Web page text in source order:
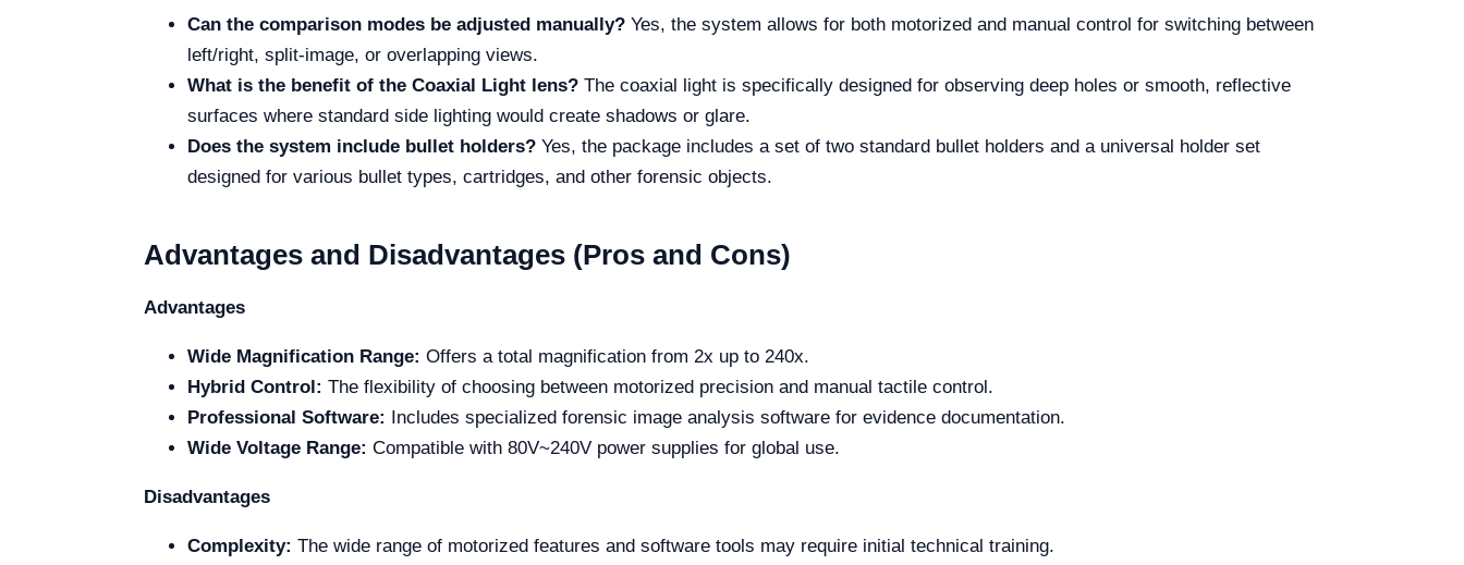
Can the comparison modes be adjusted manually? Yes, the system allows for both motorized and manual control for switching between
left/right, split-image, or overlapping views.
What is the benefit of the Coaxial Light lens? The coaxial light is specifically designed for observing deep holes or smooth, reflective
surfaces where standard side lighting would create shadows or glare.
Does the system include bullet holders? Yes, the package includes a set of two standard bullet holders and a universal holder set
designed for various bullet types, cartridges, and other forensic objects.
Advantages and Disadvantages (Pros and Cons)
Advantages
Wide Magnification Range: Offers a total magnification from 2x up to 240x.
Hybrid Control: The flexibility of choosing between motorized precision and manual tactile control.
Professional Software: Includes specialized forensic image analysis software for evidence documentation.
Wide Voltage Range: Compatible with 80V~240V power supplies for global use.
Disadvantages
Complexity: The wide range of motorized features and software tools may require initial technical training.